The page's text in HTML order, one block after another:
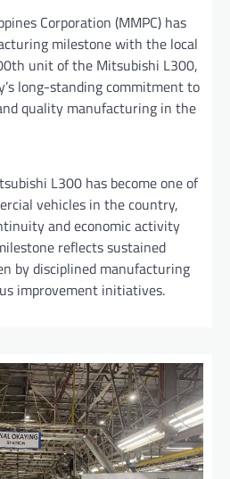
Corporation (MMPC) has
milestone with the local
unit of the Mitsubishi L300,
long-standing commitment to
quality manufacturing in the
L300 has become one of
vehicles in the country,
and economic activity
reflects sustained
by disciplined manufacturing
improvement initiatives.